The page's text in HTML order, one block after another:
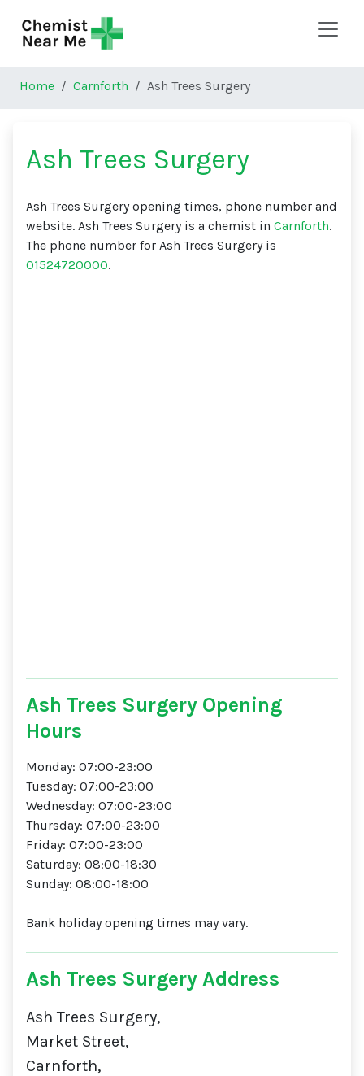
Home Carnforth Ash Trees Surgery
Ash Trees Surgery
Ash Trees Surgery opening times, phone number and
website. Ash Trees Surgery is a chemist in Carnforth.
The phone number for Ash Trees Surgery is
01524720000.
Ash Trees Surgery Opening
Hours
Monday: 07:00-23:00
Tuesday: 07:00-23:00
Wednesday: 07:00-23:00
Thursday: 07:00-23:00
Friday: 07:00-23:00
Saturday: 08:00-18:30
Sunday: 08:00-18:00
Bank holiday opening times may vary.
Ash Trees Surgery Address
Ash Trees Surgery,
Market Street,
Carnforth,